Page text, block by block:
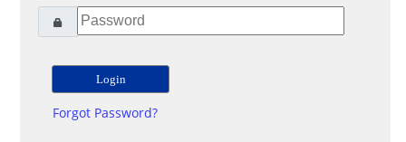
Forgot Password?